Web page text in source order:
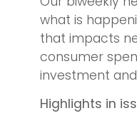
what is
that impacts
consumer
investment
Highlights in